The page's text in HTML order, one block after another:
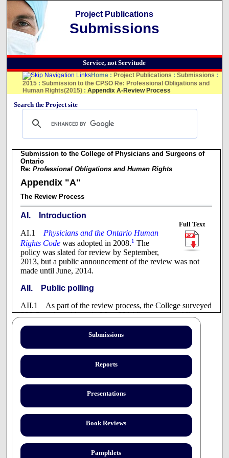
Project Publications
Submissions
Service, not Servitude
Home :Project Publications :Submissions :
2015 :Submission to the CPSO Re: Professional Obligations and
Human Rights(2015) :Appendix A-Review Process
Search the Project site
Submissions
Reports
Presentations
Book Reviews
Pamphlets
Submission to the College of Physicians and Surgeons of
Ontario
Re: Professional Obligations and Human Rights
Appendix "A"
The Review Process
AI. Introduction
Full Text
AI.1 Physicians and the Ontario Human
Rights Code was adopted in 2008.1 The
policy was slated for review by September,
2013, but a public announcement of the review was not
made until June, 2014.
AII. Public polling
AII.1 As part of the review process, the College surveyed
800 Ontario residents in May, 2014 "to capture public
sentiment on conscientious objection in the health services
context."
The online panel was recruited randomly
system. Results can therefore be
generalized to the online population of
Ontario, which represents approximately
80% of the adult population. Findings are
accurate to +3.5% at the 95% level of
confidence.2
AIII. Preliminary consultation
AIII.1 The College invited the public and the profession